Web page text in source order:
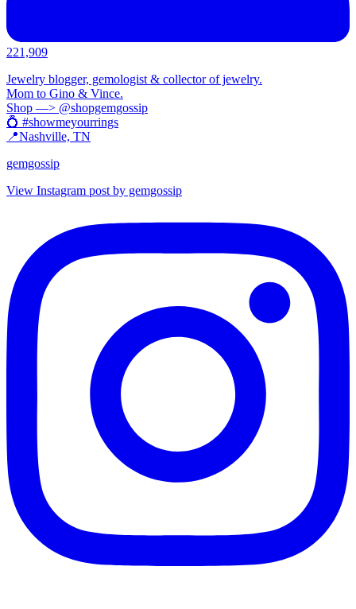
221,909
Jewelry blogger, gemologist & collector of jewelry.
Mom to Gino & Vince.
Shop —> @shopgemgossip
💍 #showmeyourrings
📍Nashville, TN
gemgossip
View Instagram post by gemgossip